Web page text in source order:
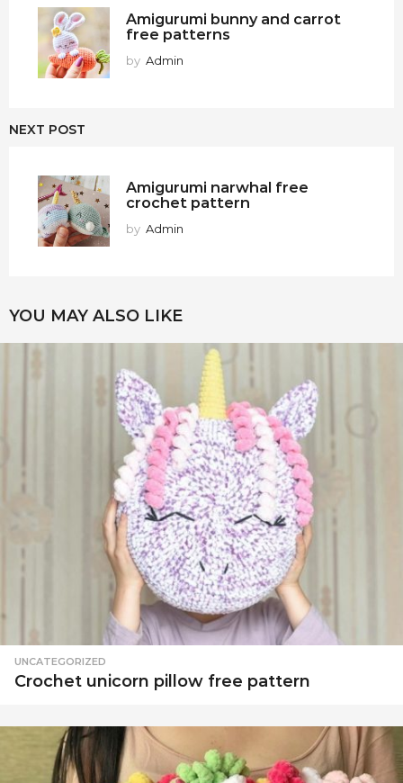
Amigurumi bunny and carrot
free patterns
by Admin
NEXT POST
Amigurumi narwhal free
crochet pattern
by Admin
YOU MAY ALSO LIKE
UNCATEGORIZED
Crochet unicorn pillow free pattern